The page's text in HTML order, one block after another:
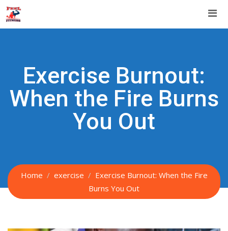
Skip
to
Exercise Burnout:
When the Fire Burns
You Out
Home exercise
Exercise Burnout: When the Fire
Burns You Out